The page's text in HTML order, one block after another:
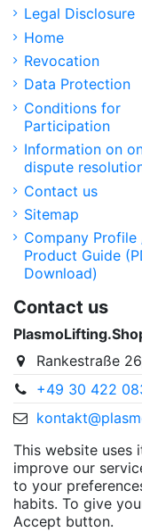
Legal Disclosure
Home
Revocation
Data Protection
Conditions for
Participation
Information on
dispute
Contact us
Sitemap
Company Profile
Product Guide
Download)
Contact us
Rankestraße
+49 30 422
This website
improve our
to your
habits. To give
Accept button.